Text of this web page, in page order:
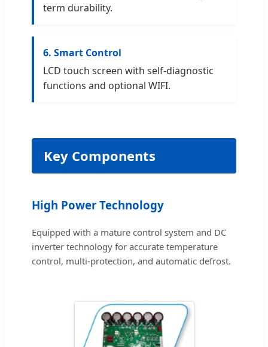
term durability.
6. Smart Control
LCD touch screen with self-diagnostic
functions and optional WIFI.
Key Components
High Power Technology
Equipped with a mature control system and DC
inverter technology for accurate temperature
control, multi-protection, and automatic defrost.